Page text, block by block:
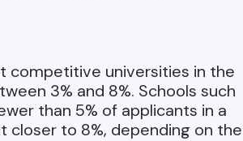
competitive universities in the
3% and 8%. Schools such
than 5% of applicants in a
closer to 8%, depending on the